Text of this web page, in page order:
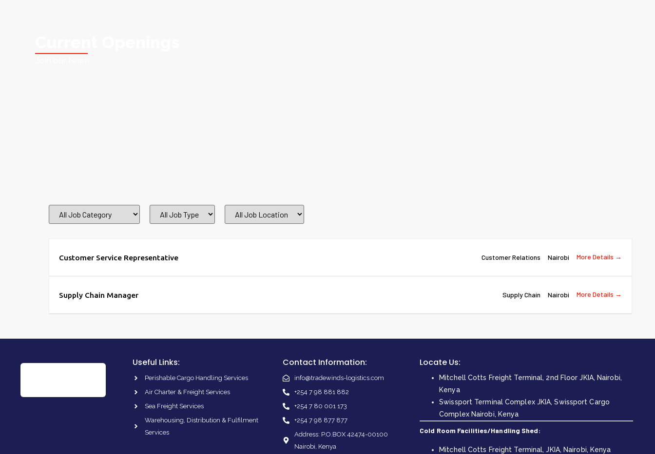
All
Job
Category
All
Job
Type
All
Job
Location
Customer Service Representative Customer Relations Nairobi More Details
Supply Chain Manager Supply Chain Nairobi More Details
Useful Links:
Perishable Cargo Handling Services
Air Charter & Freight Services
Sea Freight Services
Warehousing, Distribution & Fulfilment
Services
Contact Information:
info@tradewinds-logistics.com
+254 7 98 881 882
+254 7 80 001 173
+254 7 98 877 877
Address: P.O.BOX 42474-00100
Nairobi, Kenya
Locate Us:
Mitchell Cotts Freight Terminal, 2nd Floor JKIA, Nairobi,
Kenya
Swissport Terminal Complex JKIA, Swissport Cargo
Complex Nairobi, Kenya
Cold Room Facilities/Handling Shed:
Mitchell Cotts Freight Terminal, JKIA, Nairobi, Kenya